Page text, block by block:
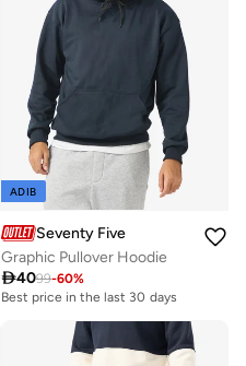
ADIB
Seventy Five
Graphic Pullover Hoodie
4099-60%
Best price in the last 30 days